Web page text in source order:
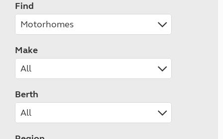
Find
Make
Berth